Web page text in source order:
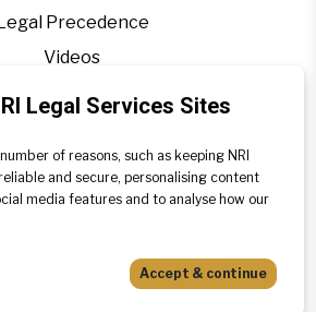
Legal Precedence
Videos
Privacy Policy
Disclaimer
Sitemap
Legal Services Sites
of reasons, such as keeping NRI
and secure, personalising content
media features and to analyse how our
Accept & continue